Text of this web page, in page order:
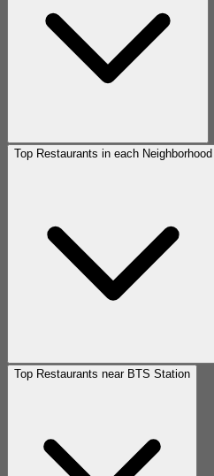
Top Restaurants in each Neighborhood
Top Restaurants near BTS Station